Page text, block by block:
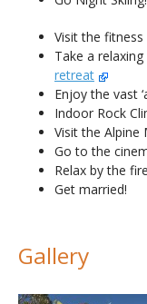
Visit the fitness
Take a
retreat
Enjoy the vast
Indoor Rock
Visit the Alpine
Go to the
Relax by the
Get married!
Gallery